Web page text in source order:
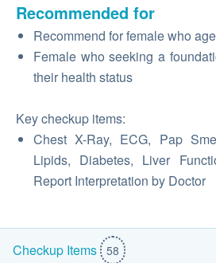
Recommended for
Recommend for female who
Female who seeking a
their health status
Key checkup items:
Chest X-Ray, ECG, Pap
Lipids, Diabetes, Liver
Report Interpretation by Doctor
Checkup Items 58